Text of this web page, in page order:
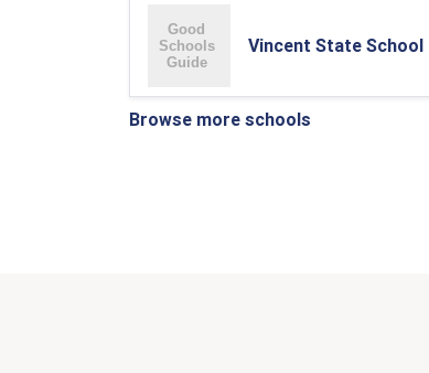
Vincent State School
Browse more schools